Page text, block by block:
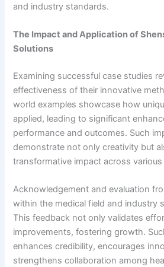
and industry standards.
The Impact and Application of
Solutions
Examining successful case studies
effectiveness of their innovative
world examples showcase how
applied, leading to significant
performance and outcomes. Such
demonstrate not only creativity but
transformative impact across
Acknowledgement and evaluation
within the medical field and industry
This feedback not only validates
improvements, fostering growth.
enhances credibility, encourages
strengthens collaboration among